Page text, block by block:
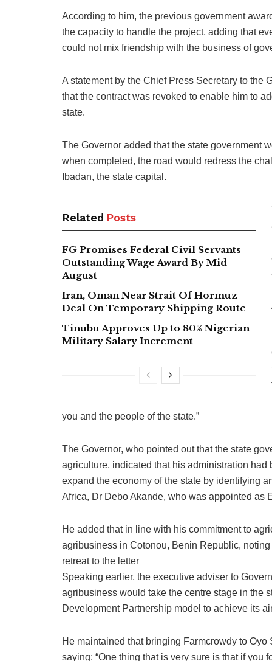
According to him, the previous government
the capacity to handle the project, adding that
could not mix friendship with the business of
A statement by the Chief Press Secretary to the
that the contract was revoked to enable him to
state.
The Governor added that the state government
when completed, the road would redress the
Ibadan, the state capital.
Related Posts
FG Promises Federal Civil Servants
Outstanding Wage Award By Mid-
August
Iran, Oman Near Strait Of Hormuz
Deal On Temporary Shipping Route
Tinubu Approves Up to 80% Nigerian
Military Salary Increment
you and the people of the state.”
The Governor, who pointed out that the state
agriculture, indicated that his administration
expand the economy of the state by identifying
Africa, Dr Debo Akande, who was appointed as
He added that in line with his commitment to
agribusiness in Cotonou, Benin Republic,
retreat to the letter
Speaking earlier, the executive adviser to
agribusiness would take the centre stage in the
Development Partnership model to achieve its
He maintained that bringing Farmcrowdy to
saying: “One thing that is very sure is that if